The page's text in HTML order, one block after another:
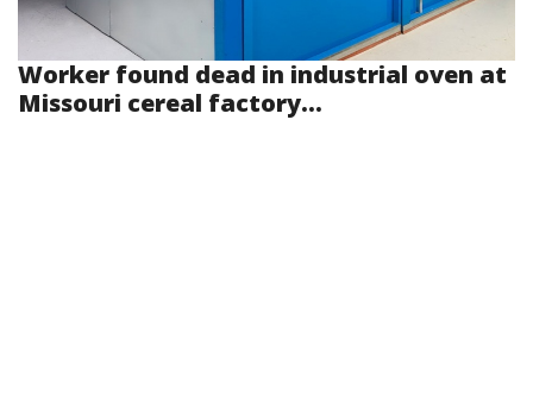
Worker found dead in industrial oven at
Missouri cereal factory...